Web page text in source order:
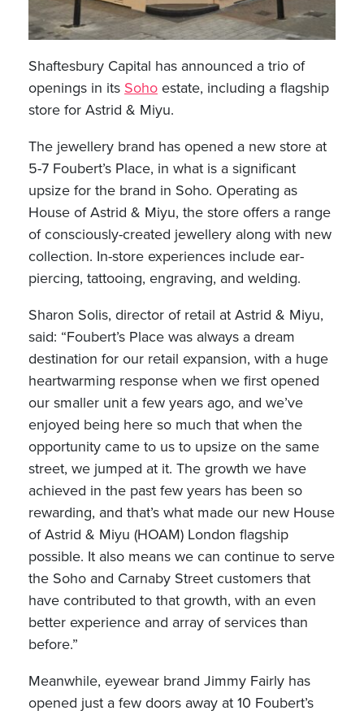
Shaftesbury Capital has announced a trio of
openings in its Soho estate, including a flagship
store for Astrid & Miyu.
The jewellery brand has opened a new store at
5-7 Foubert’s Place, in what is a significant
upsize for the brand in Soho. Operating as
House of Astrid & Miyu, the store offers a range
of consciously-created jewellery along with new
collection. In-store experiences include ear-
piercing, tattooing, engraving, and welding.
Sharon Solis, director of retail at Astrid & Miyu,
said: “Foubert’s Place was always a dream
destination for our retail expansion, with a huge
heartwarming response when we first opened
our smaller unit a few years ago, and we’ve
enjoyed being here so much that when the
opportunity came to us to upsize on the same
street, we jumped at it. The growth we have
achieved in the past few years has been so
rewarding, and that’s what made our new House
of Astrid & Miyu (HOAM) London flagship
possible. It also means we can continue to serve
the Soho and Carnaby Street customers that
have contributed to that growth, with an even
better experience and array of services than
before.”
Meanwhile, eyewear brand Jimmy Fairly has
opened just a few doors away at 10 Foubert’s